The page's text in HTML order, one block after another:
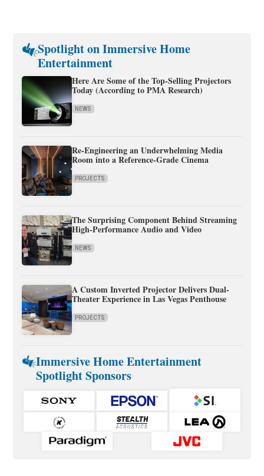
Spotlight on Immersive Home
Entertainment
Here Are Some of the Top-Selling Projectors
Today (According to PMA Research)
NEWS
Re-Engineering an Underwhelming Media
Room into a Reference-Grade Cinema
PROJECTS
The Surprising Component Behind Streaming
High-Performance Audio and Video
NEWS
A Custom Inverted Projector Delivers Dual-
Theater Experience in Las Vegas Penthouse
PROJECTS
Immersive Home Entertainment
Spotlight Sponsors